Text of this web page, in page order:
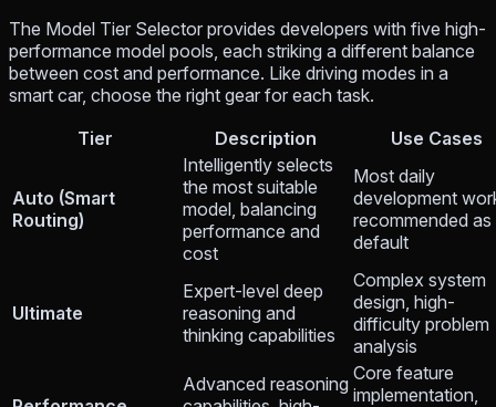
The Model Tier Selector provides developers with five high-
performance model pools, each striking a different balance
between cost and performance. Like driving modes in a
smart car, choose the right gear for each task.
Tier
Description Use Cases
Auto (Smart
Routing)
Intelligently selects
the most suitable
model, balancing
performance and
cost
Most daily
development
recommended as
default
Ultimate
Expert-level deep
reasoning and
thinking capabilities
Complex system
design, high-
difficulty problem
analysis
Advanced reasoning Core feature
implementation,